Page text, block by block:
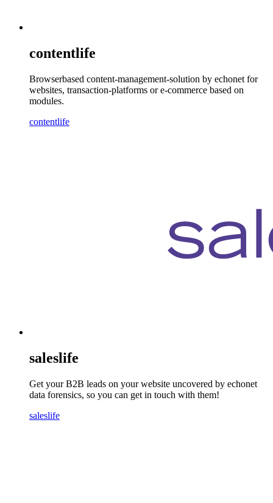
contentlife
Browserbased content-management-solution by echonet for
websites, transaction-platforms or e-commerce based on
modules.
contentlife
saleslife
Get your B2B leads on your website uncovered by echonet
data forensics, so you can get in touch with them!
saleslife